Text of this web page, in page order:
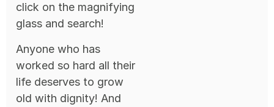
click on the magnifying
glass and search!
Anyone who has
worked so hard all their
life deserves to grow
old with dignity! And